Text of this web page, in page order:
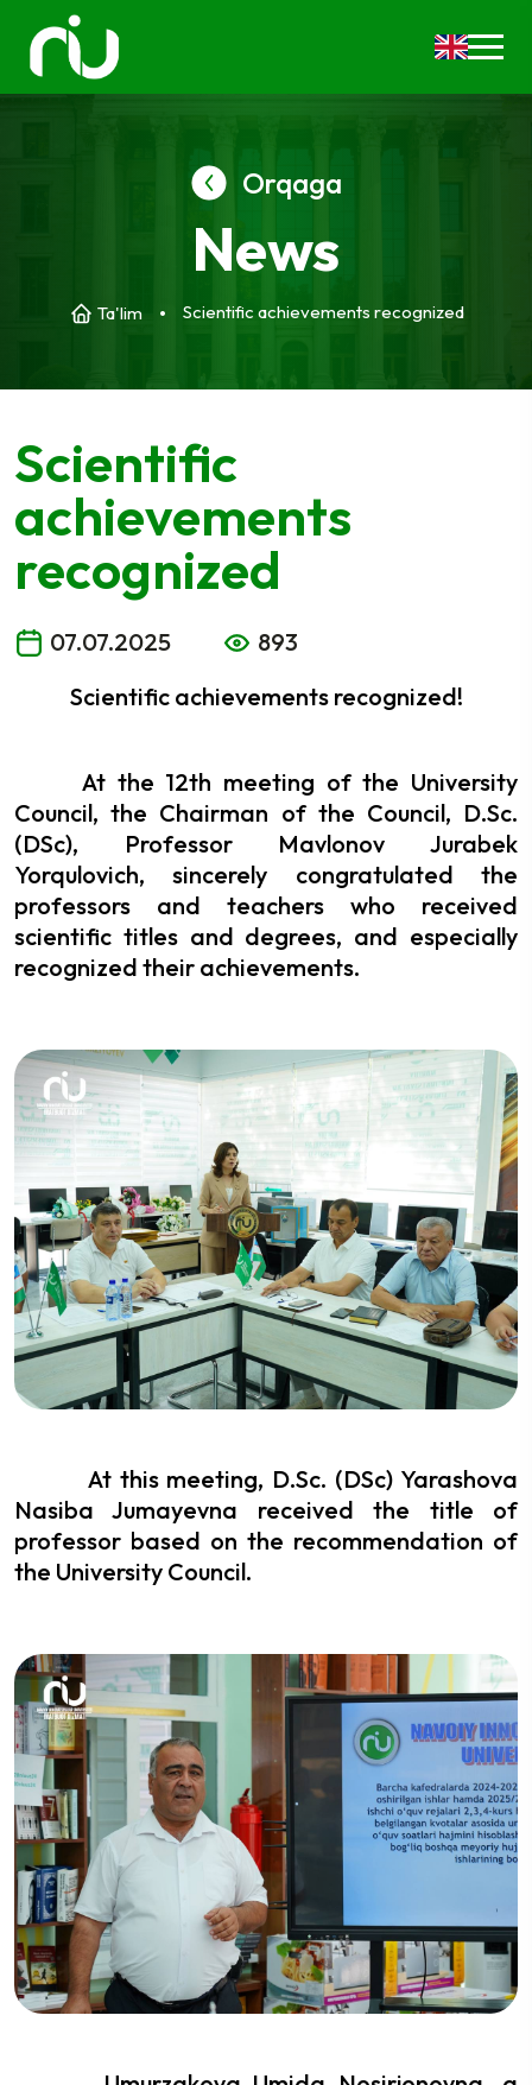
Orqaga
News
Ta'lim Scientific achievements recognized
Scientific
achievements
recognized
07.07.2025
893
Scientific achievements recognized!
At the 12th meeting of the University
Council, the Chairman of the Council, D.Sc.
(DSc), Professor Mavlonov Jurabek
Yorqulovich, sincerely congratulated the
professors and teachers who received
scientific titles and degrees, and especially
recognized their achievements.
At this meeting, D.Sc. (DSc) Yarashova
Nasiba Jumayevna received the title of
professor based on the recommendation of
the University Council.